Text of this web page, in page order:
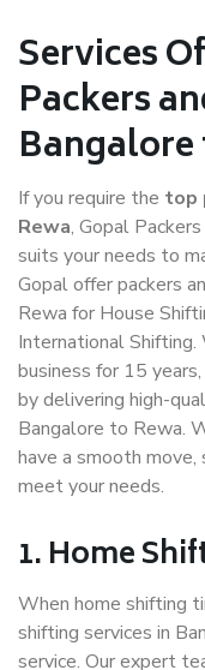
Services
Packers
Bangalore
If you require the top
Rewa, Gopal
suits your needs to
Gopal offer packers
Rewa for House
International
business for 15
by delivering high-
Bangalore to Rewa.
have a smooth
meet your needs.
1. Home
When home shifting
shifting services in
service. Our expert